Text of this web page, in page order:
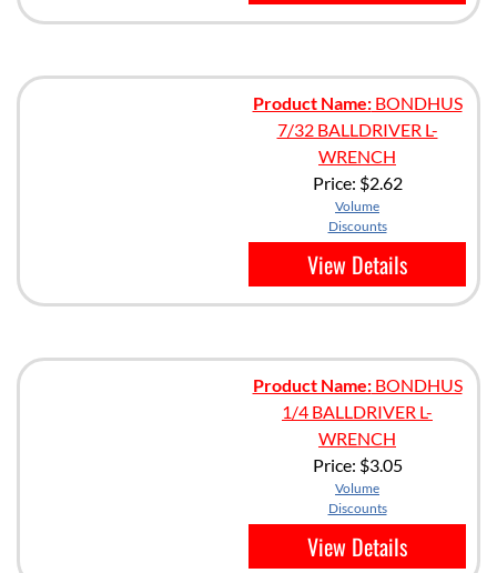
Product Name:BONDHUS
7/32 BALLDRIVER L-
WRENCH
Price: $2.62
Volume
Discounts
View Details
Product Name:BONDHUS
1/4 BALLDRIVER L-
WRENCH
Price: $3.05
Volume
Discounts
View Details